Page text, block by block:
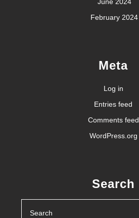
June 2024
February 2024
Meta
Log in
Entries feed
Comments feed
WordPress.org
Search
for: